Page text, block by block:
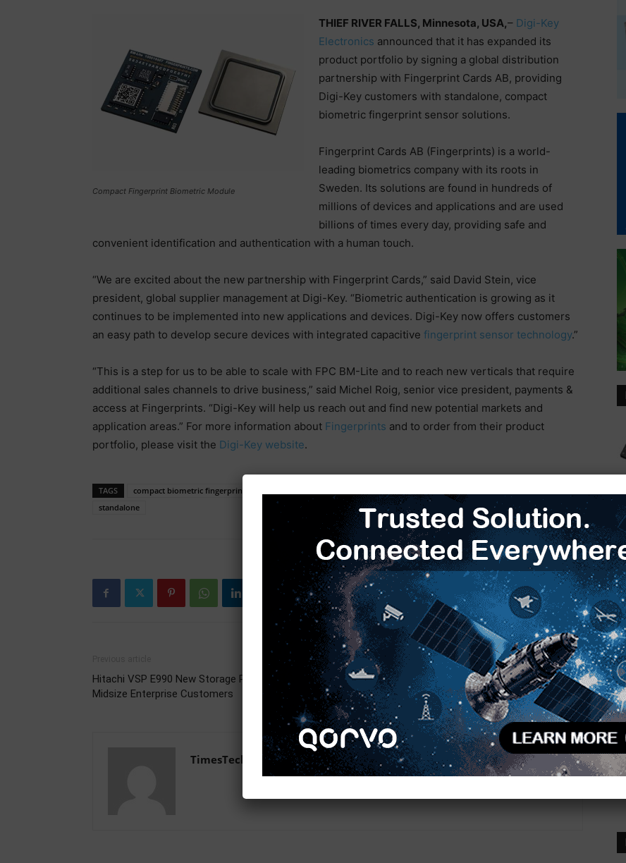
Compact Fingerprint Biometric Module
THIEF RIVER FALLS, Minnesota, USA,– Digi-Key
Electronics announced that it has expanded its
product portfolio by signing a global distribution
partnership with Fingerprint Cards AB, providing
Digi-Key customers with standalone, compact
biometric fingerprint sensor solutions.
Fingerprint Cards AB (Fingerprints) is a world-
leading biometrics company with its roots in
Sweden. Its solutions are found in hundreds of
millions of devices and applications and are used
billions of times every day, providing safe and
convenient identification and authentication with a human touch.
“We are excited about the new partnership with Fingerprint Cards,” said David Stein, vice
president, global supplier management at Digi-Key. “Biometric authentication is growing as it
continues to be implemented into new applications and devices. Digi-Key now offers customers
an easy path to develop secure devices with integrated capacitive fingerprint sensor technology.”
“This is a step for us to be able to scale with FPC BM-Lite and to reach new verticals that require
additional sales channels to drive business,” said Michel Roig, senior vice president, payments &
access at Fingerprints. “Digi-Key will help us reach out and find new potential markets and
application areas.” For more information about Fingerprints and to order from their product
portfolio, please visit the Digi-Key website.
TAGS compact biometric fingerprint sensor solutions
standalone
Hitachi VSP E990 New Storage Platform for
Midsize Enterprise Customers
Next article
Infineon’s OPTIGA Trust M single-chip solution
TimesTech